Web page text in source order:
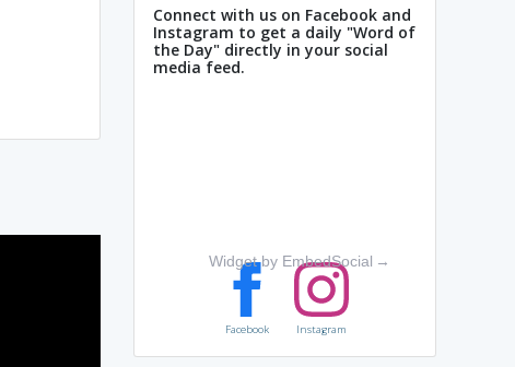
Connect with us on Facebook and
Instagram to get a daily "Word of
the Day" directly in your social
media feed.
Widget by EmbedSocial →
Facebook Instagram